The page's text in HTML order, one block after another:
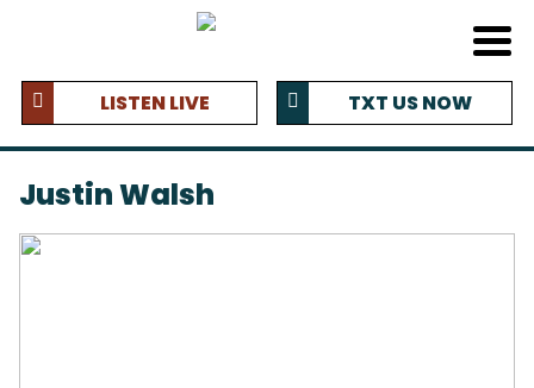
LISTEN LIVE TXT US NOW
Justin Walsh